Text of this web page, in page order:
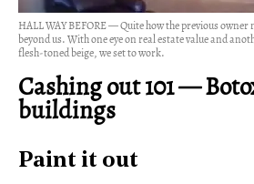
HALL WAY BEFORE — Quite how the previous owner
beyond us. With one eye on real estate value and
flesh-toned beige, we set to work.
Cashing out 101—
buildings
Paint it out